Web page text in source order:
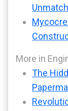
More in
The